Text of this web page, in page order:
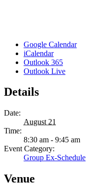
Google Calendar
iCalendar
Outlook 365
Outlook Live
Details
Date:
August 21
Time:
8:30 am - 9:45 am
Event Category:
Group Ex-Schedule
Venue